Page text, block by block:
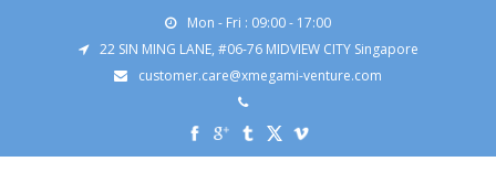
Mon - Fri : 09:00 - 17:00
22 SIN MING LANE, #06-76 MIDVIEW CITY Singapore
customer.care@xmegami-venture.com